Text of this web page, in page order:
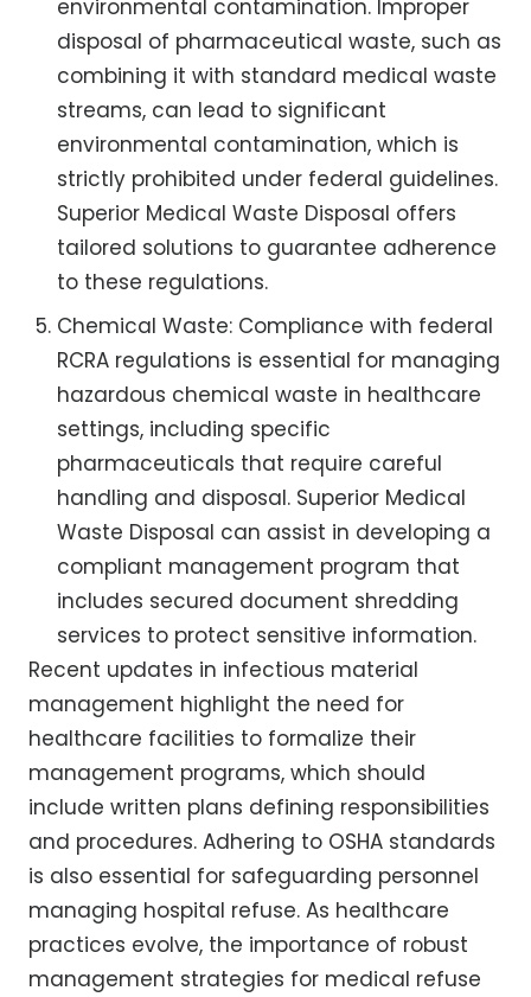
environmental contamination. Improper
disposal of pharmaceutical waste, such as
combining it with standard medical waste
streams, can lead to significant
environmental contamination, which is
strictly prohibited under federal guidelines.
Superior Medical Waste Disposal offers
tailored solutions to guarantee adherence
to these regulations.
Chemical Waste: Compliance with federal
RCRA regulations is essential for managing
hazardous chemical waste in healthcare
settings, including specific
pharmaceuticals that require careful
handling and disposal. Superior Medical
Waste Disposal can assist in developing a
compliant management program that
includes secured document shredding
services to protect sensitive information.
Recent updates in infectious material
management highlight the need for
healthcare facilities to formalize their
management programs, which should
include written plans defining responsibilities
and procedures. Adhering to OSHA standards
is also essential for safeguarding personnel
managing hospital refuse. As healthcare
practices evolve, the importance of robust
management strategies for medical refuse